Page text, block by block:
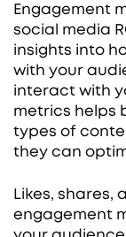
Engagement
social media
insights into
with your
interact with
metrics helps
types of
they can
Likes, shares,
engagement